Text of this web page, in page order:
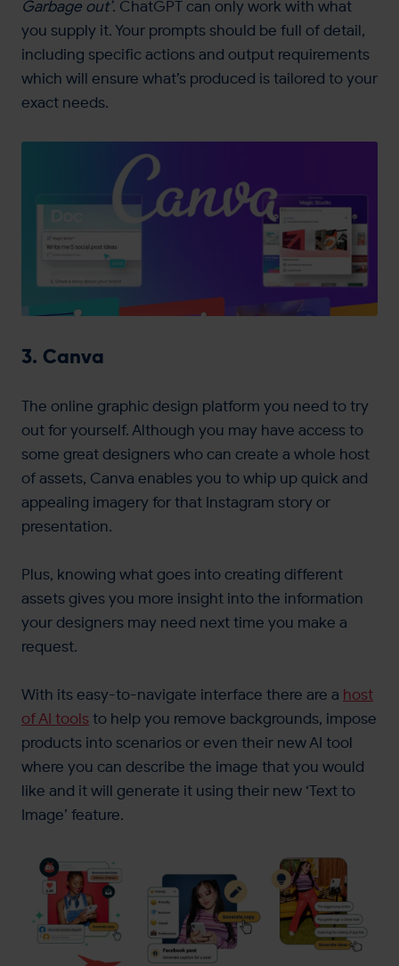
Garbage out’. ChatGPT can only work with what
you supply it. Your prompts should be full of detail,
including specific actions and output requirements
which will ensure what’s produced is tailored to your
exact needs.
3. Canva
The online graphic design platform you need to try
out for yourself. Although you may have access to
some great designers who can create a whole host
of assets, Canva enables you to whip up quick and
appealing imagery for that Instagram story or
presentation.
Plus, knowing what goes into creating different
assets gives you more insight into the information
your designers may need next time you make a
request.
With its easy-to-navigate interface there are a host
of AI tools to help you remove backgrounds, impose
products into scenarios or even their new AI tool
where you can describe the image that you would
like and it will generate it using their new ‘Text to
Image’ feature.